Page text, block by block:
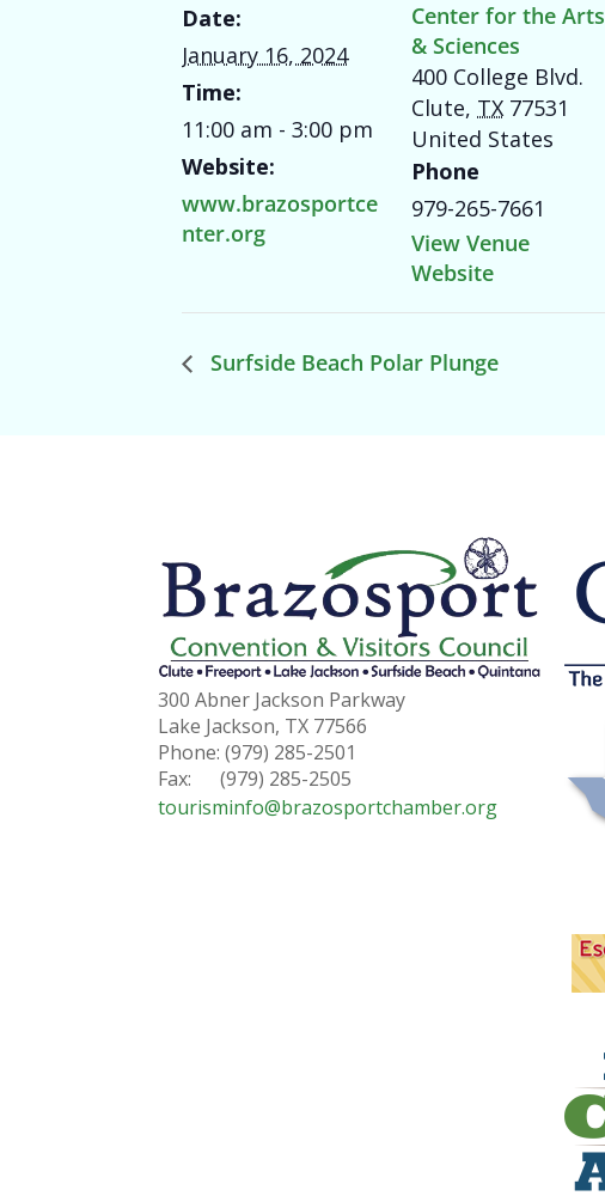
Date:
January 16, 2024
Time:
11:00 am - 3:00 pm
Website:
www.brazosportce
nter.org
Center for the Arts
& Sciences
400 College Blvd.
Clute, TX 77531
United States
Phone
979-265-7661
View Venue
Website
Surfside Beach Polar Plunge
300 Abner Jackson Parkway
Lake Jackson, TX 77566
Phone: (979) 285-2501
Fax: (979) 285-2505
tourisminfo@brazosportchamber.org